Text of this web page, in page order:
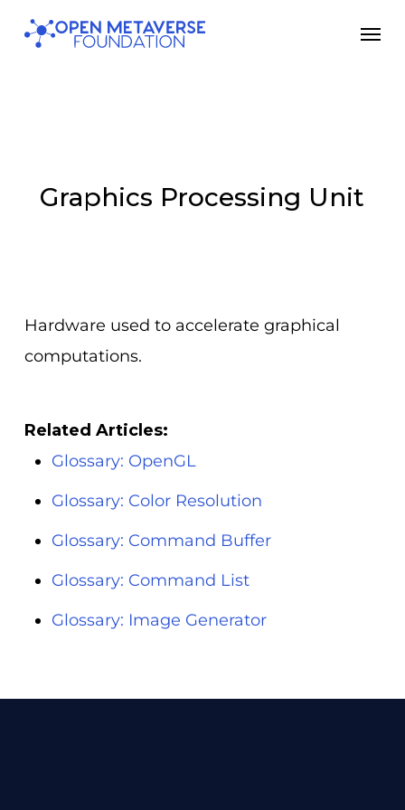
Skip
Graphics Processing Unit
Hardware used to accelerate graphical
computations.
Related Articles:
Glossary: OpenGL
Glossary: Color Resolution
Glossary: Command Buffer
Glossary: Command List
Glossary: Image Generator